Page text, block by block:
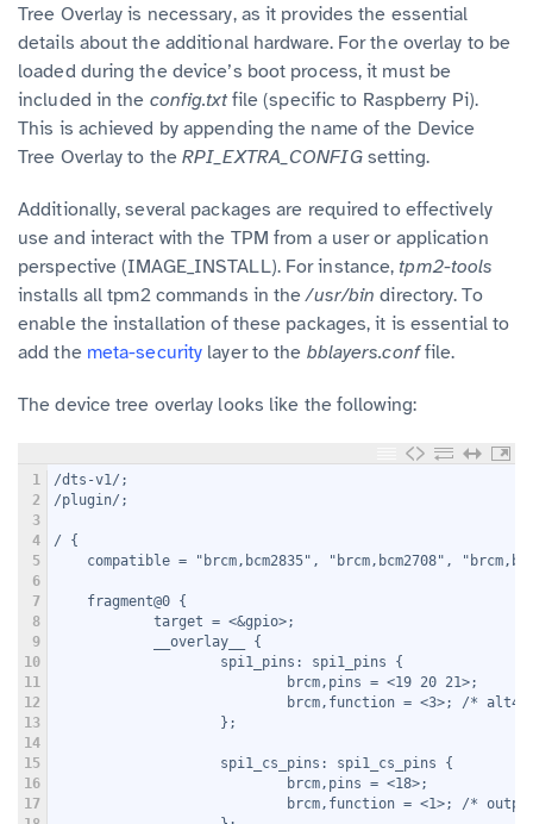
Tree Overlay is necessary, as it provides the essential
details about the additional hardware. For the overlay to be
loaded during the device’s boot process, it must be
included in the config.txtfile (specific to Raspberry Pi).
This is achieved by appending the name of the Device
Tree Overlay to the RPI_EXTRA_CONFIGsetting.
Additionally, several packages are required to effectively
use and interact with the TPM from a user or application
perspective (IMAGE_INSTALL). For instance, tpm2-tools
installs all tpm2 commands in the/usr/bin directory. To
enable the installation of these packages, it is essential to
add the meta-security layer to the bblayers.conffile.
The device tree overlay looks like the following:
1
2
3
4
5
6
7
8
9
10
11
12
13
14
15
16
17
/dts-v1/;
/plugin/;
/ {
compatible = "brcm,bcm2835", "brcm,bcm2708",
fragment@0 {
target = <&gpio>;
__overlay__ {
spi1_pins: spi1_pins {
brcm,pins = <19 20 21>;
brcm,function = <3>; /* alt4
};
spi1_cs_pins: spi1_cs_pins {
brcm,pins = <18>;
brcm,function = <1>; /* output